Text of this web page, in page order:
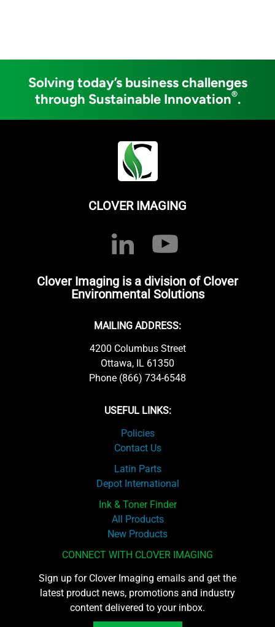
Solving today’s business challenges
through Sustainable Innovation®.
CLOVER IMAGING
Clover Imaging is a division of Clover
Environmental Solutions
MAILING ADDRESS:
4200 Columbus Street
Ottawa, IL 61350
Phone (866) 734-6548
USEFUL LINKS:
Policies
Contact Us
Latin Parts
Depot International
Ink & Toner Finder
All Products
New Products
CONNECT WITH CLOVER IMAGING
Sign up for Clover Imaging emails and get the
latest product news, promotions and industry
content delivered to your inbox.